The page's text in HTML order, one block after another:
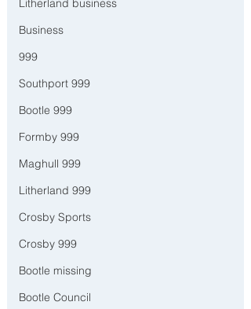
Litherland business
Business
999
Southport 999
Bootle 999
Formby 999
Maghull 999
Litherland 999
Crosby Sports
Crosby 999
Bootle missing
Bootle Council